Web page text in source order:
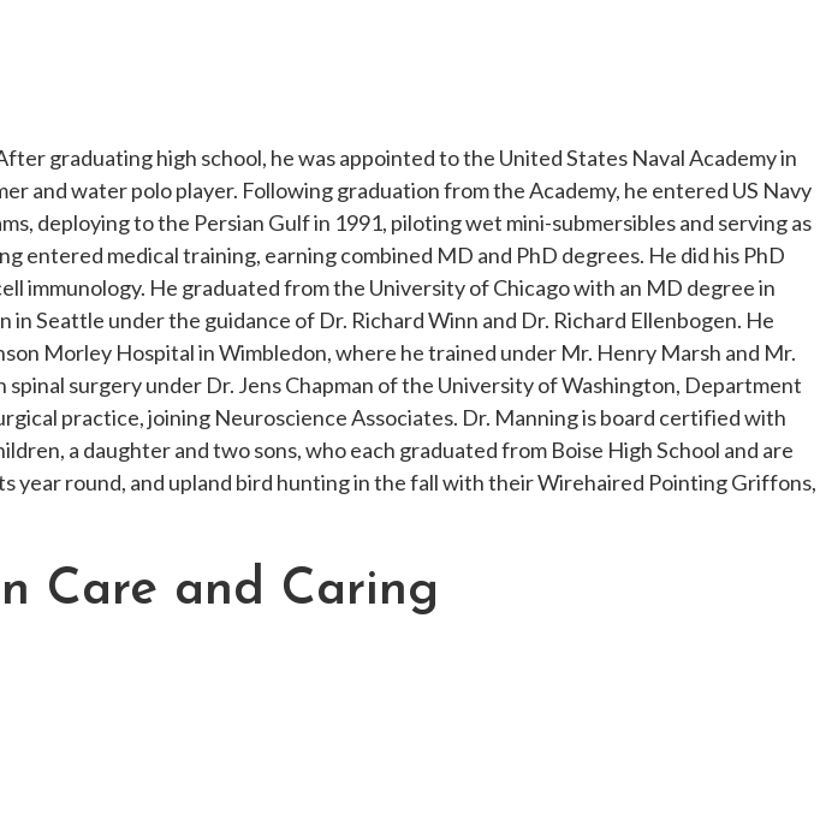
graduating high school, he was appointed to the United States Naval Academy in
and water polo player. Following graduation from the Academy, he entered US Navy
deploying to the Persian Gulf in 1991, piloting wet mini-submersibles and serving as
entered medical training, earning combined MD and PhD degrees. He did his PhD
immunology. He graduated from the University of Chicago with an MD degree in
Seattle under the guidance of Dr. Richard Winn and Dr. Richard Ellenbogen. He
Morley Hospital in Wimbledon, where he trained under Mr. Henry Marsh and Mr.
surgery under Dr. Jens Chapman of the University of Washington, Department
practice, joining Neuroscience Associates. Dr. Manning is board certified with
a daughter and two sons, who each graduated from Boise High School and are
year round, and upland bird hunting in the fall with their Wirehaired Pointing Griffons,
Care and Caring